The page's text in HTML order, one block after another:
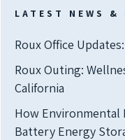
LATEST NEWS &
Roux Office
Roux Outing:
California
How Environmental
Battery Energy